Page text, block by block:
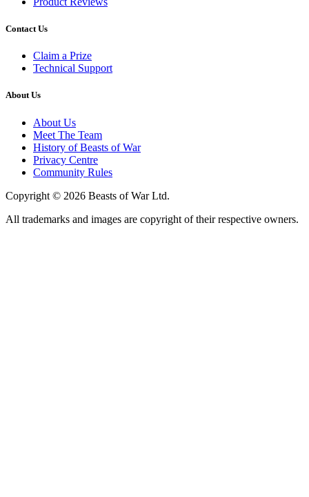
Contact Us
Claim a Prize
Technical Support
About Us
About Us
Meet The Team
History of Beasts of War
Privacy Centre
Community Rules
Copyright © 2026 Beasts of War Ltd.
All trademarks and images are copyright of their respective owners.